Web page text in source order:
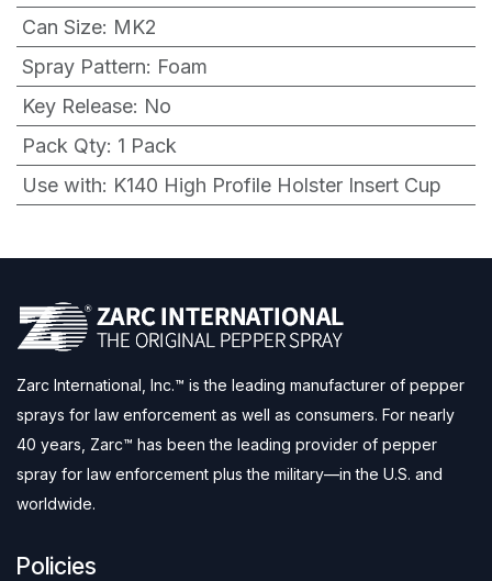
Can Size: MK2
Spray Pattern: Foam
Key Release: No
Pack Qty: 1 Pack
Use with: K140 High Profile Holster Insert Cup
Zarc International, Inc.™ is the leading manufacturer of pepper
sprays for law enforcement as well as consumers. For nearly
40 years, Zarc™ has been the leading provider of pepper
spray for law enforcement plus the military—in the U.S. and
worldwide.
Policies